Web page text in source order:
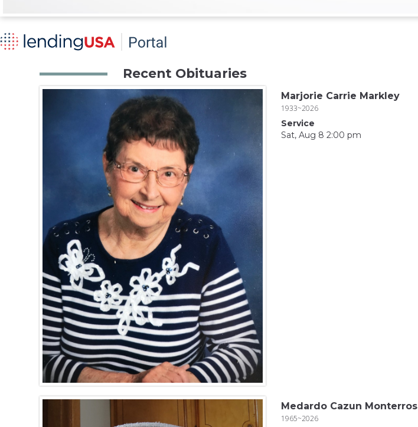
Recent Obituaries
Marjorie Carrie Markley
1933~2026
Service
Sat, Aug 8 2:00 pm
Medardo Cazun
1965~2026